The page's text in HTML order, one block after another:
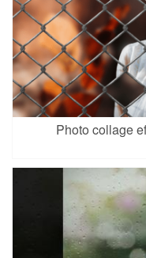
Photo collage